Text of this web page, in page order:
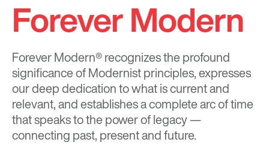
Forever Modern
Forever Modern®recognizes the profound
significance of Modernist principles, expresses
our deep dedication to what is current and
relevant, and establishes a complete arc of time
that speaks to the power of legacy —
connecting past, present and future.